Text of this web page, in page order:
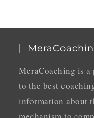
MeraCoaching is
to the best
information about